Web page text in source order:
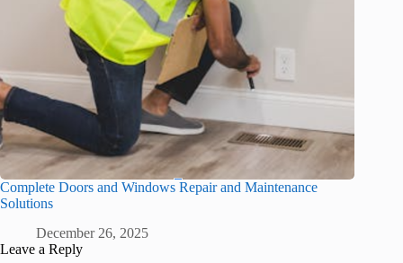
Complete Doors and Windows Repair and Maintenance
Solutions
December 26, 2025
Leave a Reply